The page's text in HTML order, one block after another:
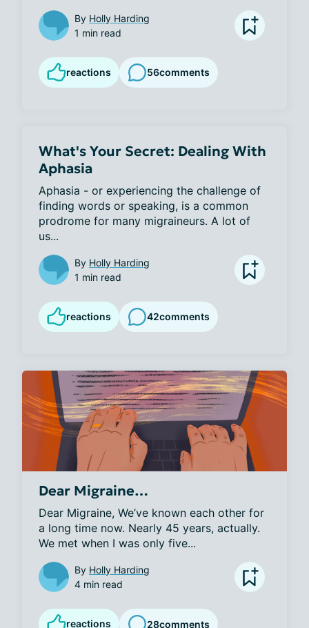
By Holly Harding
1 min read
reactions 56comments
What's Your Secret: Dealing With
Aphasia
Aphasia - or experiencing the challenge of
finding words or speaking, is a common
prodrome for many migraineurs. A lot of
us...
By Holly Harding
1 min read
reactions 42comments
Dear Migraine…
Dear Migraine, We’ve known each other for
a long time now. Nearly 45 years, actually.
We met when I was only five...
By Holly Harding
4 min read
reactions 28comments